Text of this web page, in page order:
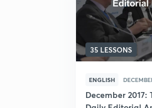
35 LESSONS
ENGLISH
December 2017: